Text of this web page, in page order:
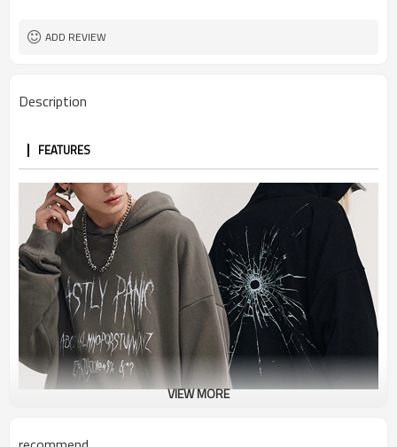
ADD REVIEW
Description
FEATURES
VIEW MORE